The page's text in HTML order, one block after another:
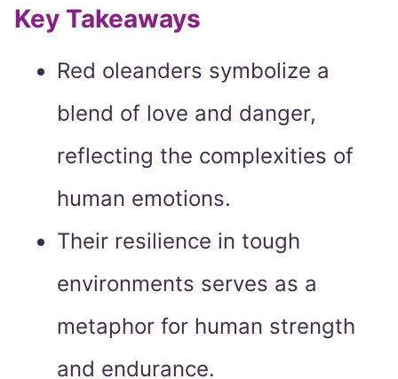
Key Takeaways
Red oleanders symbolize a
blend of love and danger,
reflecting the complexities of
human emotions.
Their resilience in tough
environments serves as a
metaphor for human strength
and endurance.